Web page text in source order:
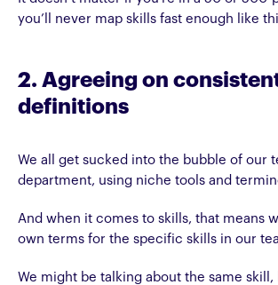
you’ll never map skills fast enough like
2. Agreeing on consistent
definitions
We all get sucked into the bubble of our
department, using niche tools and
And when it comes to skills, that means
own terms for the specific skills in our
We might be talking about the same skill,